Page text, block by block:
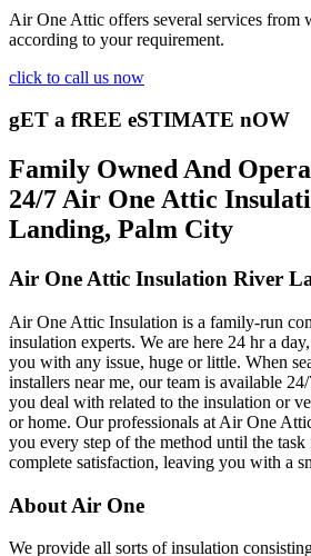
Air One Attic offers several services from
according to your requirement.
click to call us now
gET a fREE eSTIMATE nOW
Family Owned And
24/7 Air One Attic
Landing, Palm City
Air One Attic Insulation River
Air One Attic Insulation is a family-run
insulation experts. We are here 24 hr a
you with any issue, huge or little. When
installers near me, our team is available
you deal with related to the insulation or
or home. Our professionals at Air One
you every step of the method until the
complete satisfaction, leaving you with a
About Air One
We provide all sorts of insulation